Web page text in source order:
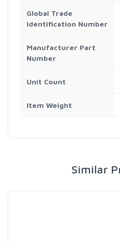
Global Trade
Identification Number
Manufacturer Part
Number
Unit Count
Item Weight
Similar